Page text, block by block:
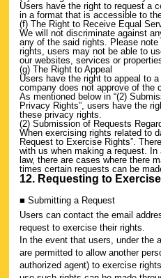
Users have the right to request a
in a format that is accessible to
(f) The Right to Receive Equal
We will not discriminate against
any of the said rights. Please
rights, users may not be able to
our websites, services or
(g) The Right to Appeal
Users have the right to appeal to
company does not approve of the
As mentioned below in “(2)
Privacy Rights”, users have the
these privacy rights.
(2) Submission of Requests
When exercising rights related to
Request to Exercise Rights”.
with us when making a request.
law, there are cases where there
times certain requests can be
12. Requesting to
■ Submitting a Request
Users can contact the email
request to exercise their rights.
In the event that users, under the
are permitted to allow another
authorized agent) to exercise